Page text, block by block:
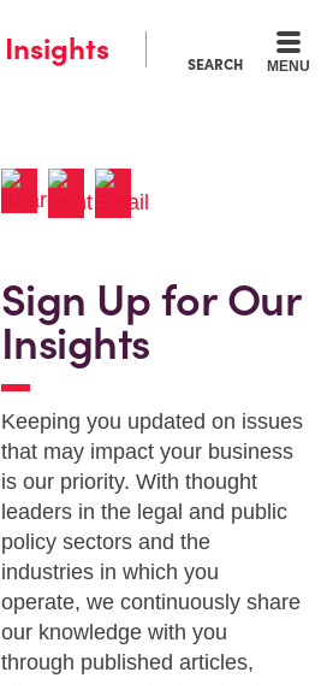
SEARCH MENU
Insights
Sign Up for Our
Insights
Keeping you updated on issues
that may impact your business
is our priority. With thought
leaders in the legal and public
policy sectors and the
industries in which you
operate, we continuously share
our knowledge with you
through published articles,